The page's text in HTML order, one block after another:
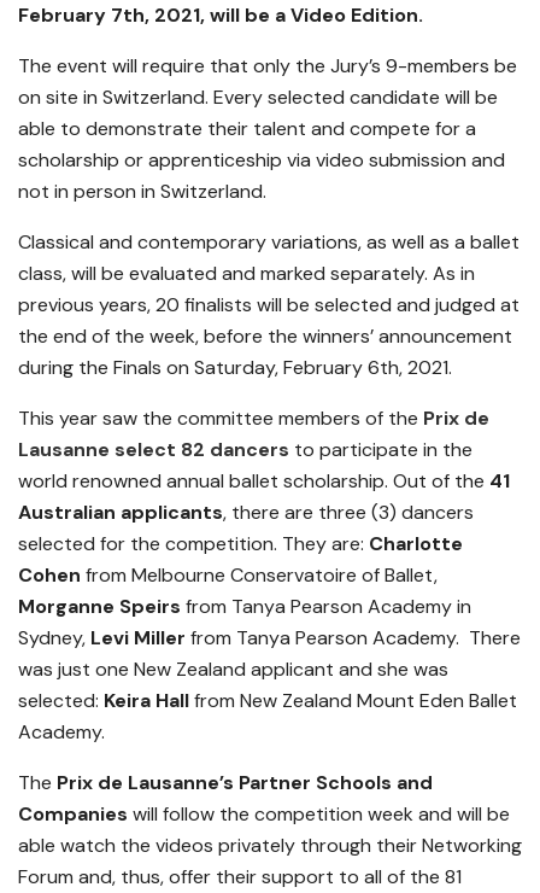
February 7th, 2021, will be a Video Edition.
The event will require that only the Jury’s 9-members be
on site in Switzerland. Every selected candidate will be
able to demonstrate their talent and compete for a
scholarship or apprenticeship via video submission and
not in person in Switzerland.
Classical and contemporary variations, as well as a ballet
class, will be evaluated and marked separately. As in
previous years, 20 finalists will be selected and judged at
the end of the week, before the winners’ announcement
during the Finals on Saturday, February 6th, 2021.
This year saw the committee members of the Prix de
Lausanne select 82 dancers to participate in the
world renowned annual ballet scholarship. Out of the 41
Australian applicants, there are three (3) dancers
selected for the competition. They are: Charlotte
Cohen from Melbourne Conservatoire of Ballet,
Morganne Speirs from Tanya Pearson Academy in
Sydney, Levi Miller from Tanya Pearson Academy. There
was just one New Zealand applicant and she was
selected: Keira Hallfrom New Zealand Mount Eden Ballet
Academy.
The Prix de Lausanne’s Partner Schools and
Companies will follow the competition week and will be
able watch the videos privately through their Networking
Forum and, thus, offer their support to all of the 81